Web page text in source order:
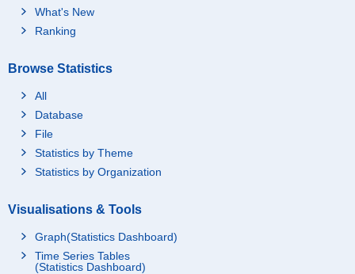
What's New
Ranking
Browse Statistics
All
Database
File
Statistics by Theme
Statistics by Organization
Visualisations & Tools
Graph(Statistics Dashboard)
Time Series Tables
(Statistics Dashboard)